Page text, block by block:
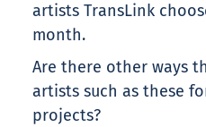
artists TransLink
month.
Are there other ways
artists such as these
projects?